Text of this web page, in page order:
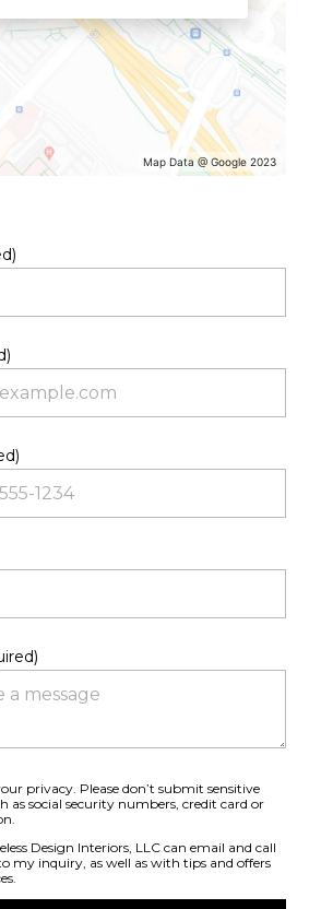
Map Data @ Google 2023
privacy. Please don’t submit sensitive
as social security numbers, credit card or
Design Interiors, LLC can email and call
my inquiry, as well as with tips and offers